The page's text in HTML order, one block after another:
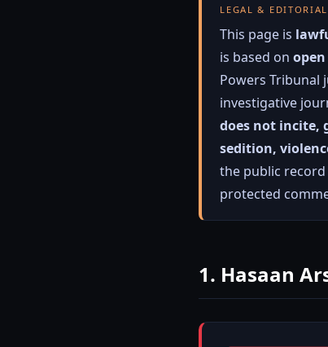
LEGAL &
This page is
is based on
Powers Tribunal
investigative
does not incite,
sedition,
the public
protected
1. Hasaan